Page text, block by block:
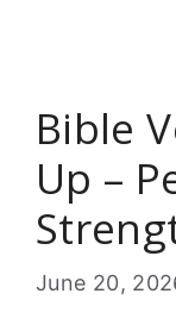
Bible
Up –
June 20,